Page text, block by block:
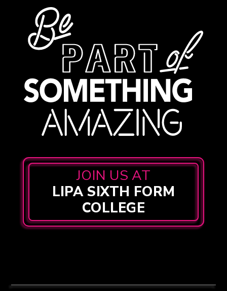
JOIN US AT
LIPA SIXTH FORM
COLLEGE